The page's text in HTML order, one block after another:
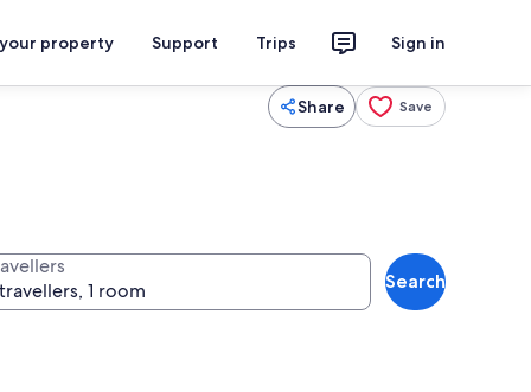
property Support Trips Sign in
Share Save
Search